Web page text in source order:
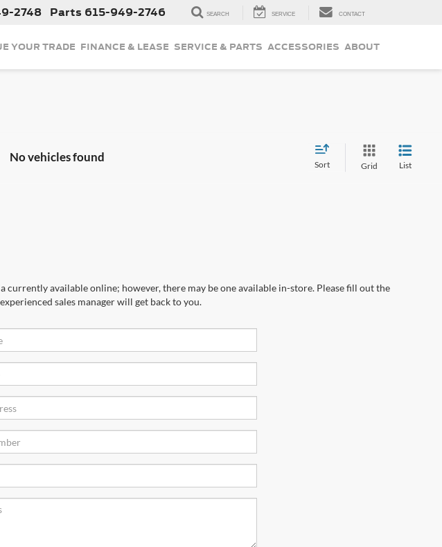
2748 Parts 615-949-2746 SEARCH SERVICE CONTACT
YOUR TRADE FINANCE & LEASE SERVICE & PARTS ACCESSORIES ABOUT
No vehicles found
Sort Grid List
currently available online; however, there may be one available in-store. Please fill out the
sales manager will get back to you.